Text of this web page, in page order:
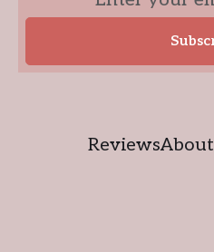
ReviewsAbout